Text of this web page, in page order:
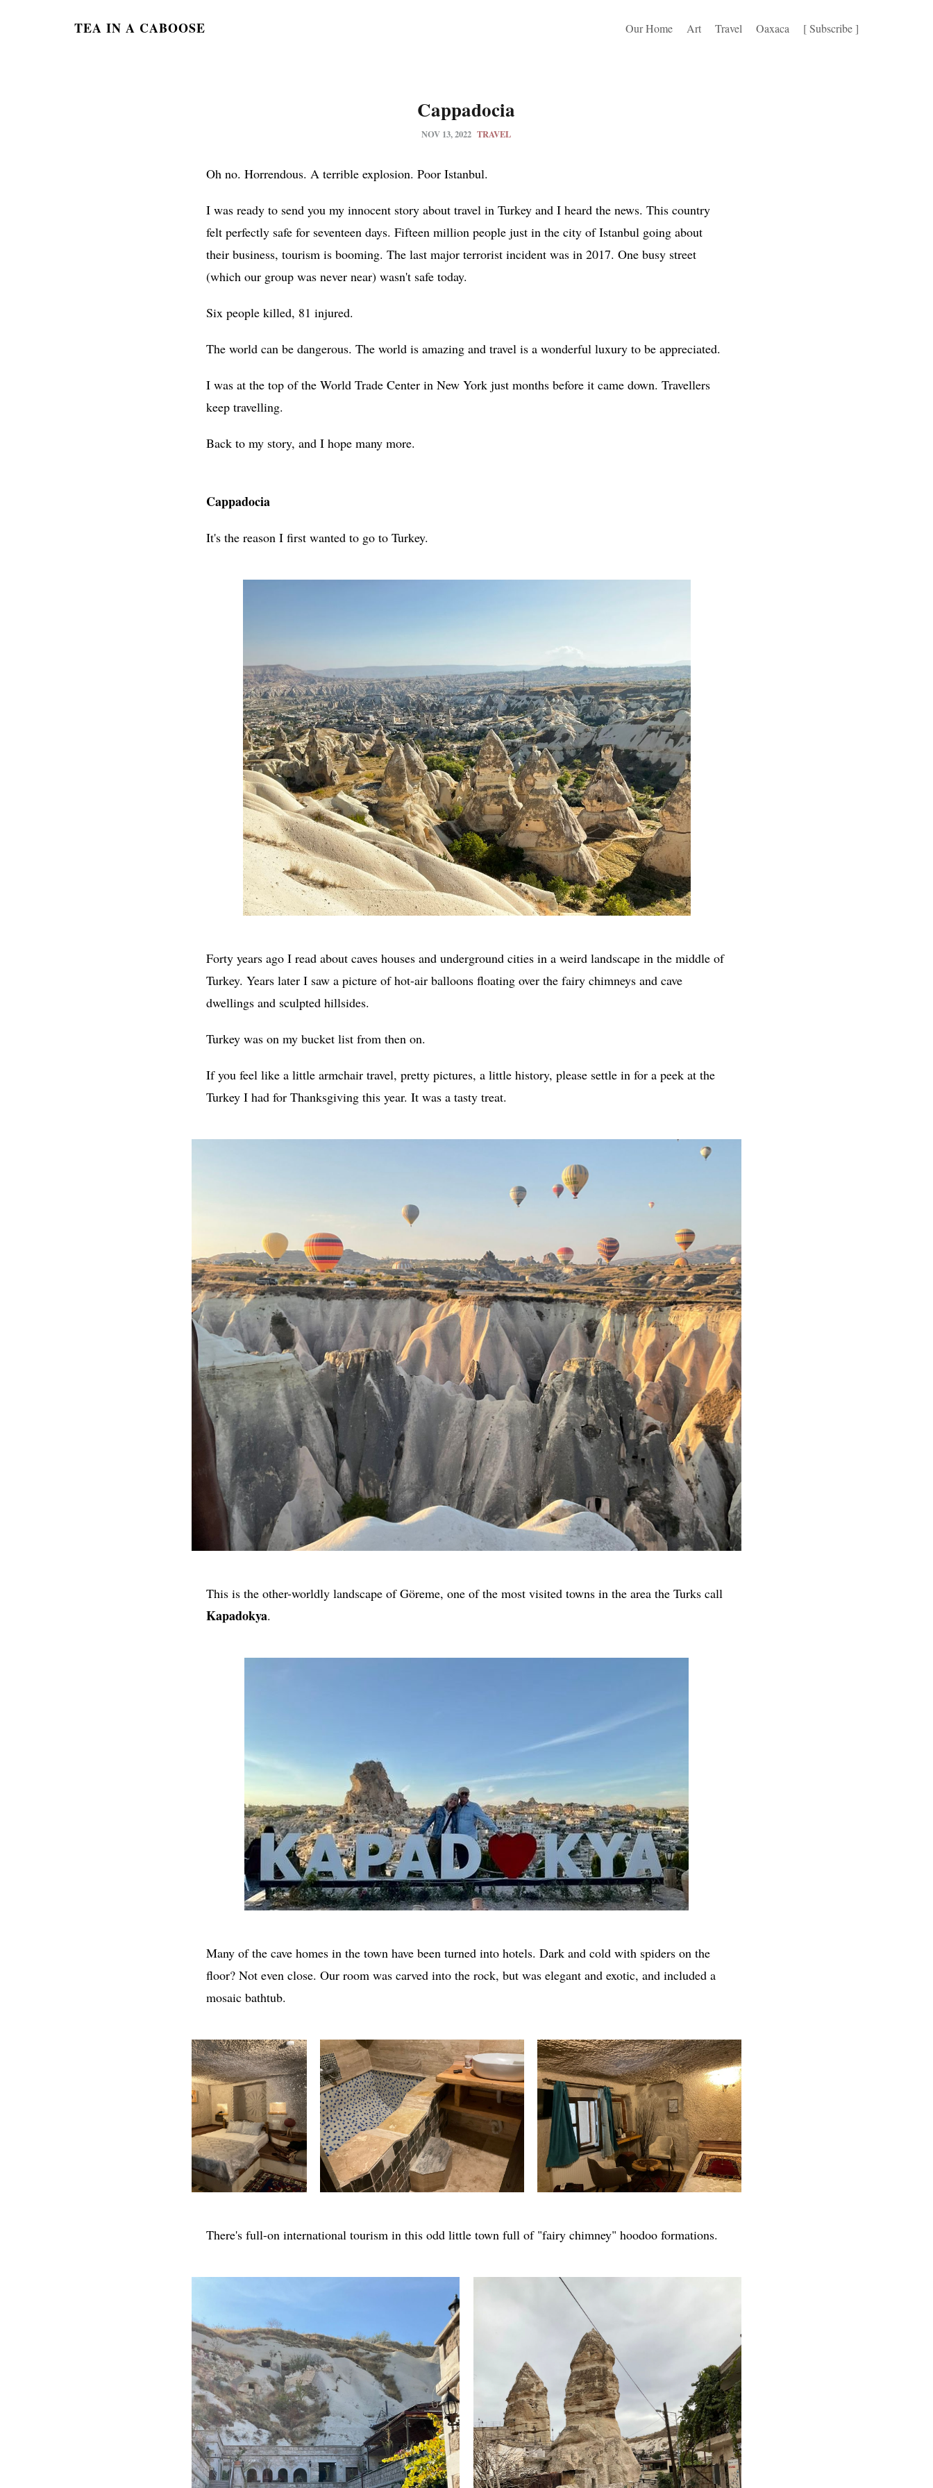
TEA IN A CABOOSE Our Home Art Travel Oaxaca [ Subscribe ]
Cappadocia
NOV 13, 2022 TRAVEL
Oh no. Horrendous. A terrible explosion. Poor Istanbul.
I was ready to send you my innocent story about travel in Turkey and I heard the news. This country
felt perfectly safe for seventeen days. Fifteen million people just in the city of Istanbul going about
their business, tourism is booming. The last major terrorist incident was in 2017. One busy street
(which our group was never near) wasn't safe today.
Six people killed, 81 injured.
The world can be dangerous. The world is amazing and travel is a wonderful luxury to be appreciated.
I was at the top of the World Trade Center in New York just months before it came down. Travellers
keep travelling.
Back to my story, and I hope many more.
Cappadocia
It's the reason I first wanted to go to Turkey.
Forty years ago I read about caves houses and underground cities in a weird landscape in the middle of
Turkey. Years later I saw a picture of hot-air balloons floating over the fairy chimneys and cave
dwellings and sculpted hillsides.
Turkey was on my bucket list from then on.
If you feel like a little armchair travel, pretty pictures, a little history, please settle in for a peek at the
Turkey I had for Thanksgiving this year. It was a tasty treat.
This is the other-worldly landscape of Göreme, one of the most visited towns in the area the Turks call
Kapadokya.
Many of the cave homes in the town have been turned into hotels. Dark and cold with spiders on the
floor? Not even close. Our room was carved into the rock, but was elegant and exotic, and included a
mosaic bathtub.
There's full-on international tourism in this odd little town full of "fairy chimney" hoodoo formations.